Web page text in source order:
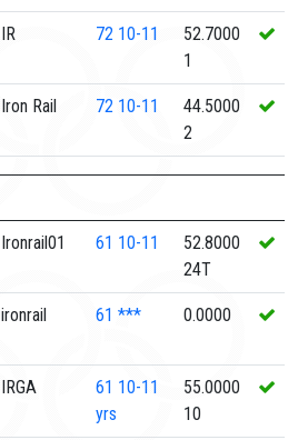
IR 72 10-11
52.7000
1
Iron Rail 72 10-11
44.5000
2
Ironrail01 61 10-11
52.8000
24T
ironrail 61 *** 0.0000
IRGA 61 10-11
yrs
55.0000
10